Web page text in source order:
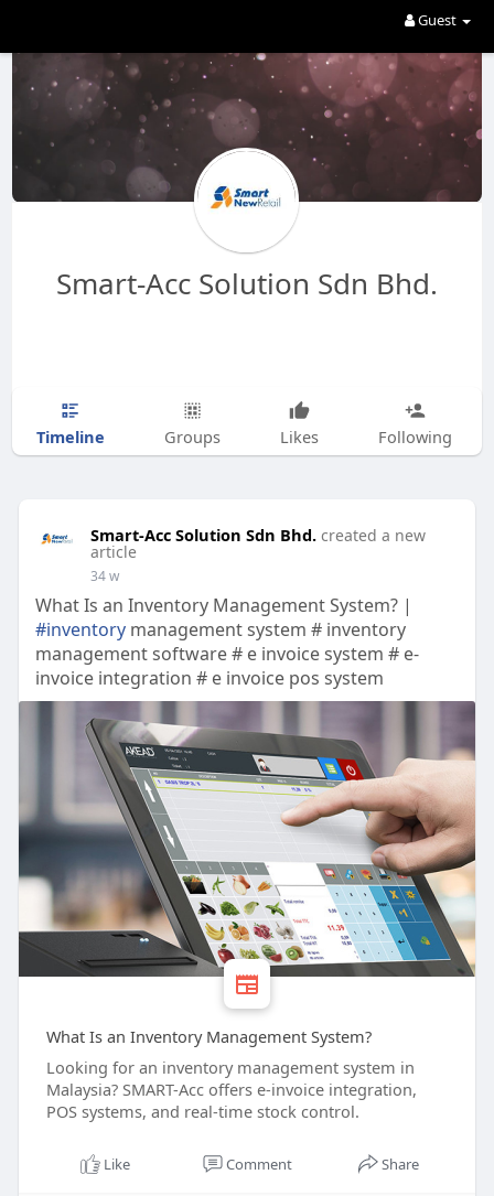
Guest
Smart-Acc Solution Sdn Bhd.
Timeline Groups Likes Following
Smart-Acc Solution Sdn Bhd. created a new
article
34 w
What Is an Inventory Management System? |
#inventorymanagement system # inventory
management software # e invoice system # e-
invoice integration # e invoice pos system
What Is an Inventory Management System?
Looking for an inventory management system in
Malaysia? SMART-Acc offers e-invoice integration,
POS systems, and real-time stock control.
Like Comment Share